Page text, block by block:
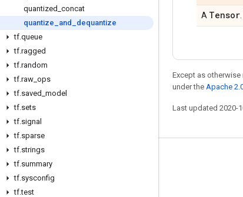
quantized concat
quantize
and
dequantize
tf.queue
tf.ragged
tf.random
tf.raw ops
tf.saved model
tf.sets
tf.signal
tf.sparse
tf.strings
tf.summary
tf.sysconfig
tf.test
A Tensor
Except as
under the Apache
Last updated 2020-
Stay connected
Blog